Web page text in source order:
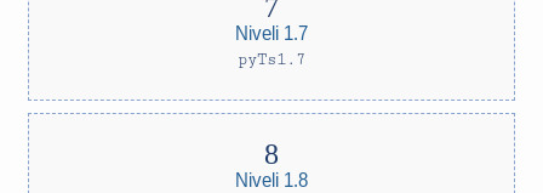
Niveli 1.7
pyTs1.7
Niveli 1.8